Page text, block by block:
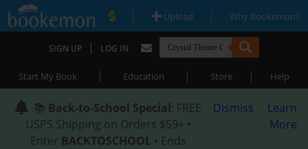
| Upload | Why Bookemon?
SIGN UP | LOG IN
Start My Book | Education | Store | Help
📚 Back-to-School Special: FREE
USPS Shipping on Orders $59+ •
Enter BACKTOSCHOOL • Ends
Dismiss
Learn
More